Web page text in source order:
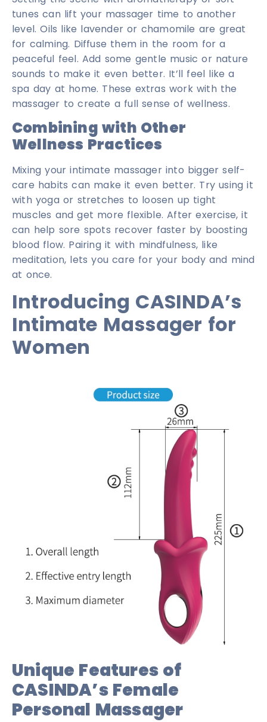
tunes can lift your massager time to another
level. Oils like lavender or chamomile are great
for calming. Diffuse them in the room for a
peaceful feel. Add some gentle music or nature
sounds to make it even better. It’ll feel like a
spa day at home. These extras work with the
massager to create a full sense of wellness.
Combining with Other
Wellness Practices
Mixing your intimate massager into bigger self-
care habits can make it even better. Try using it
with yoga or stretches to loosen up tight
muscles and get more flexible. After exercise, it
can help sore spots recover faster by boosting
blood flow. Pairing it with mindfulness, like
meditation, lets you care for your body and mind
at once.
Introducing CASINDA’s
Intimate Massager for
Women
Unique Features of
CASINDA’s Female
Personal Massager